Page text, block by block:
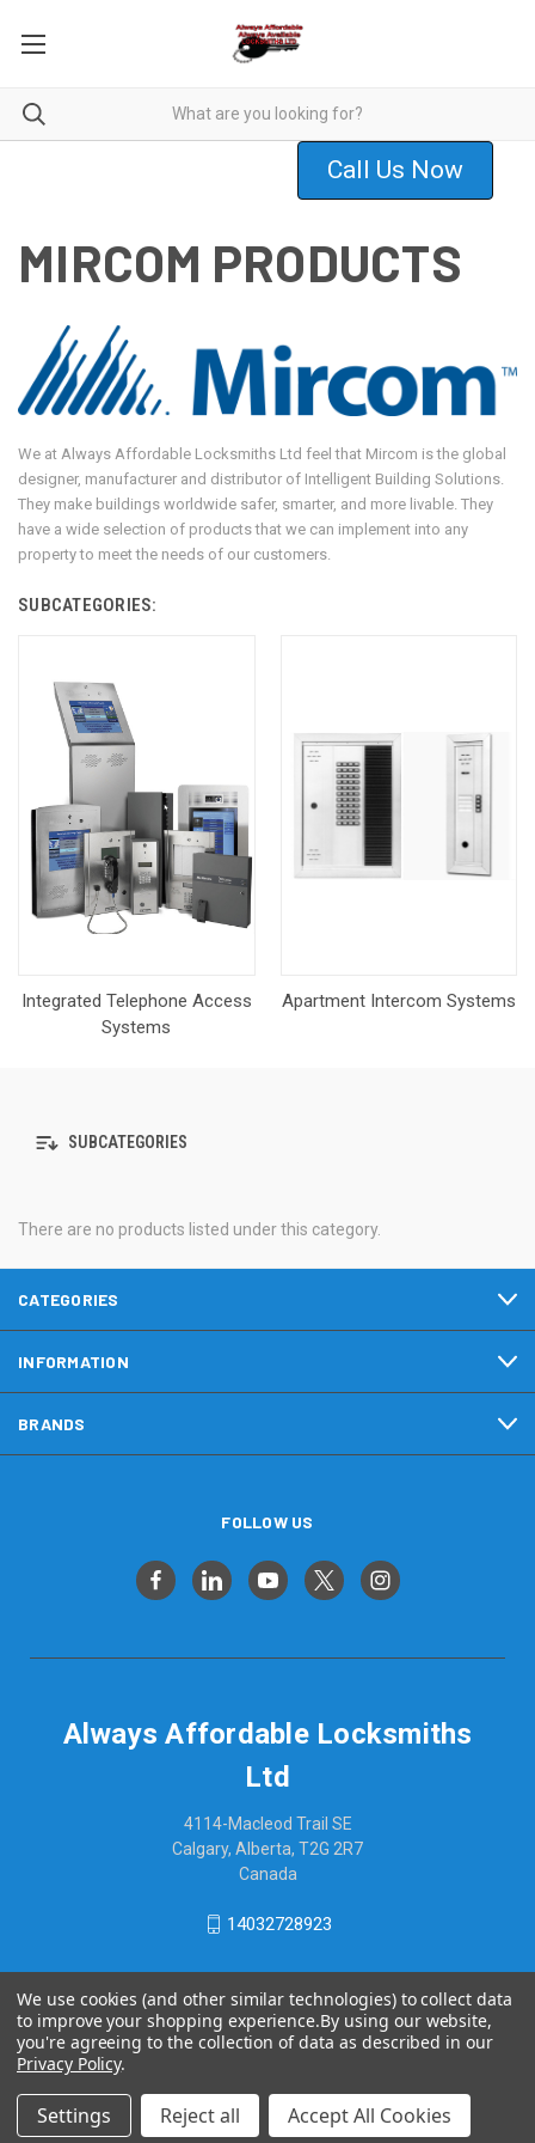
Call Us Now
MIRCOM PRODUCTS
We at Always Affordable Locksmiths Ltd feel that Mircom is the global
designer, manufacturer and distributor of Intelligent Building Solutions.
They make buildings worldwide safer, smarter, and more livable. They
have a wide selection of products that we can implement into any
property to meet the needs of our customers.
SUBCATEGORIES:
Integrated Telephone Access
Systems
Apartment Intercom Systems
SUBCATEGORIES
There are no products listed under this category.
CATEGORIES
INFORMATION
BRANDS
FOLLOW US
Always Affordable Locksmiths
Ltd
4114-Macleod Trail SE
Calgary, Alberta, T2G 2R7
Canada
14032728923
We use cookies (and other similar technologies) to collect data
to improve your shopping experience.By using our website,
you're agreeing to the collection of data as described in our
Privacy Policy.
Settings Reject all Accept All Cookies